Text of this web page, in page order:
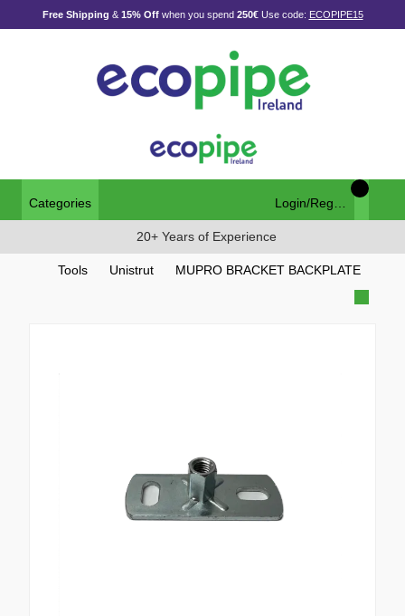
Free Shipping & 15% Offwhen you spend 250€Use code: ECOPIPE15
Categories
20+ Years of Experience
Tools Unistrut MUPRO BRACKET BACKPLATE